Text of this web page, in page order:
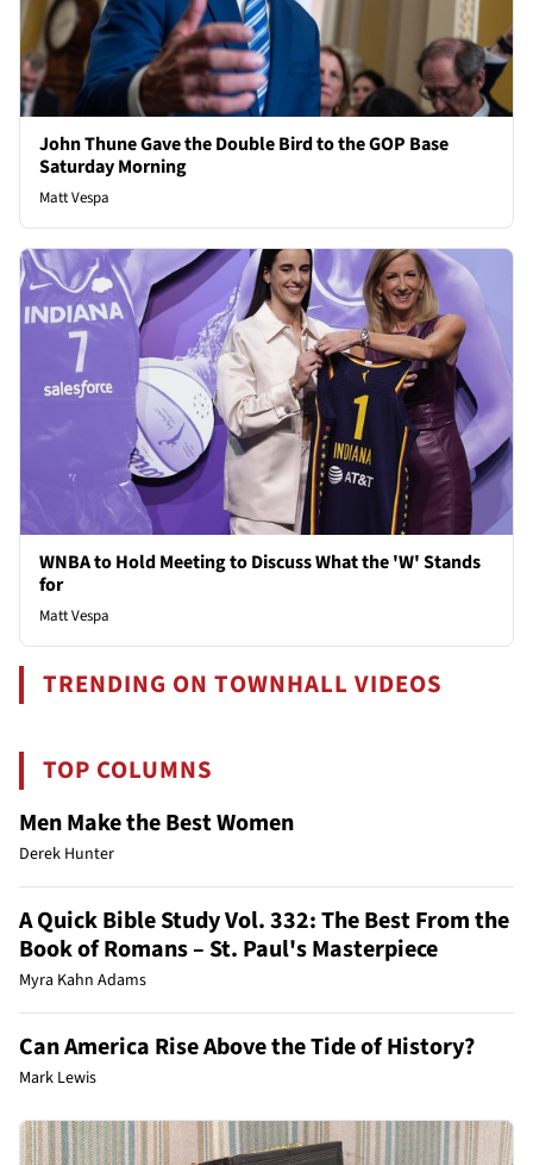
John Thune Gave the Double Bird to the GOP Base
Saturday Morning
Matt Vespa
WNBA to Hold Meeting to Discuss What the 'W' Stands
for
Matt Vespa
TRENDING ON TOWNHALL VIDEOS
TOP COLUMNS
Men Make the Best Women
Derek Hunter
A Quick Bible Study Vol. 332: The Best From the
Book of Romans – St. Paul's Masterpiece
Myra Kahn Adams
Can America Rise Above the Tide of History?
Mark Lewis